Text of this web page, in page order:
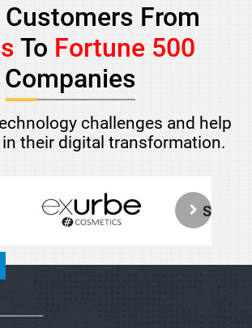
Customers From
To Fortune 500
Companies
challenges and help
their digital transformation.